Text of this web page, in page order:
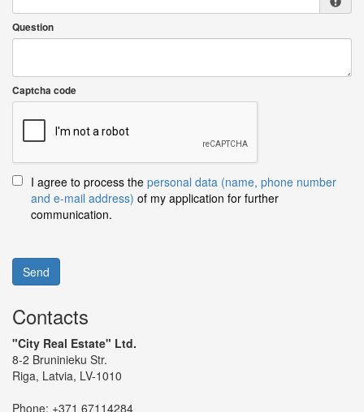
Question
Captcha code
I agree to process the personal data (name, phone number
and e-mail address) of my application for further
communication.
Send
Contacts
"City Real Estate" Ltd.
8-2 Bruninieku Str.
Riga, Latvia, LV-1010
Phone: +371 67114284